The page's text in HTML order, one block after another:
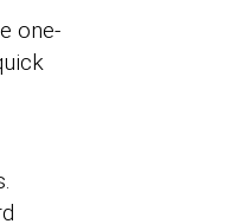
one-